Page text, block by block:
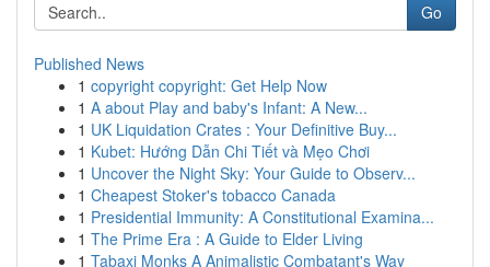
Go
Published News
1 copyright copyright: Get Help Now
1 A about Play and baby's Infant: A New...
1 UK Liquidation Crates : Your Definitive Buy...
1 Kubet: Hướng Dẫn Chi Tiết và Mẹo Chơi
1 Uncover the Night Sky: Your Guide to Observ...
1 Cheapest Stoker's tobacco Canada
1 Presidential Immunity: A Constitutional Examina...
1 The Prime Era : A Guide to Elder Living
1 Tabaxi Monks A Animalistic Combatant's Way